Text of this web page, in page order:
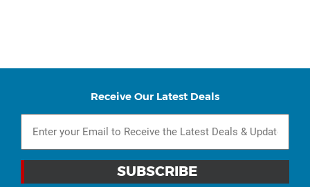
Receive Our Latest Deals